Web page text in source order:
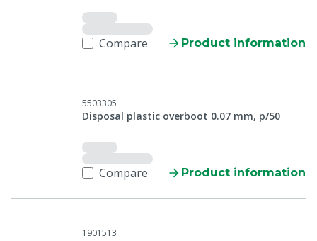
Compare Product information
5503305
Disposal plastic overboot 0.07 mm, p/50
Compare Product information
1901513